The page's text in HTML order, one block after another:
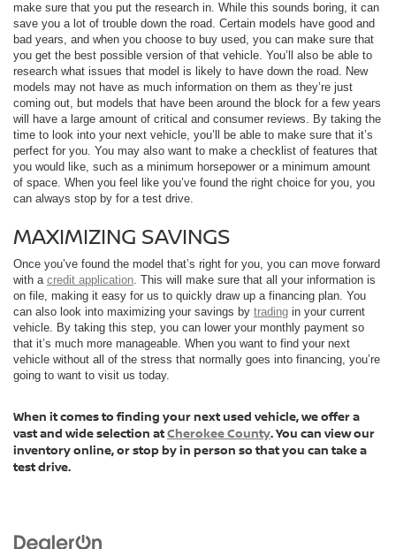
make sure that you put the research in. While this sounds boring, it can
save you a lot of trouble down the road. Certain models have good and
bad years, and when you choose to buy used, you can make sure that
you get the best possible version of that vehicle. You’ll also be able to
research what issues that model is likely to have down the road. New
models may not have as much information on them as they’re just
coming out, but models that have been around the block for a few years
will have a large amount of critical and consumer reviews. By taking the
time to look into your next vehicle, you’ll be able to make sure that it’s
perfect for you. You may also want to make a checklist of features that
you would like, such as a minimum horsepower or a minimum amount
of space. When you feel like you’ve found the right choice for you, you
can always stop by for a test drive.
MAXIMIZING SAVINGS
Once you’ve found the model that’s right for you, you can move forward
with a credit application. This will make sure that all your information is
on file, making it easy for us to quickly draw up a financing plan. You
can also look into maximizing your savings by trading in your current
vehicle. By taking this step, you can lower your monthly payment so
that it’s much more manageable. When you want to find your next
vehicle without all of the stress that normally goes into financing, you’re
going to want to visit us today.
When it comes to finding your next used vehicle, we offer a
vast and wide selection atCherokee County. You can view our
inventory online, or stop by in person so that you can take a
test drive.